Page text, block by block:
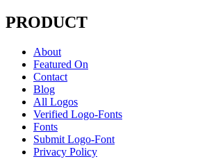
PRODUCT
About
Featured On
Contact
Blog
All Logos
Verified Logo-Fonts
Fonts
Submit Logo-Font
Privacy Policy